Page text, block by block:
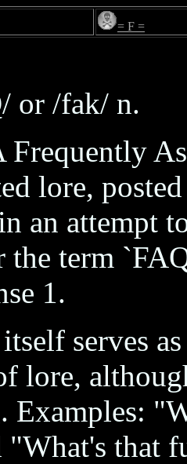
= F =
or /fak/ n.
Frequently
lore,
an attempt
the term
1.
serves
lore,
Examples:
that